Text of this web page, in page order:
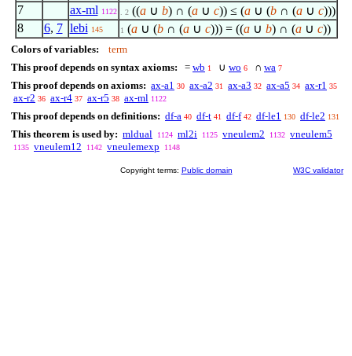
7
ax-ml 1122 . 2 ((a∪ b) ∩ (a∪ c)) ≤ (a∪ (b∩ (a∪ c)))
8
6, 7 lebi 145 1 (a∪ (b∩ (a∪ c))) = ((a∪ b) ∩ (a∪ c))
Colors of variables:
term
This proof depends on syntax axioms:
= wb 1 ∪ wo 6 ∩ wa 7
This proof depends on axioms: ax-a1 30 ax-a2 31 ax-a3 32 ax-a5 34 ax-r1 35
ax-r2 36 ax-r4 37 ax-r5 38 ax-ml 1122
This proof depends on definitions: df-a 40 df-t 41 df-f 42 df-le1 130 df-le2 131
This theorem is used by: mldual 1124 ml2i 1125 vneulem2 1132 vneulem5
1135 vneulem12 1142 vneulemexp 1148
Copyright terms: Public domain W3C validator